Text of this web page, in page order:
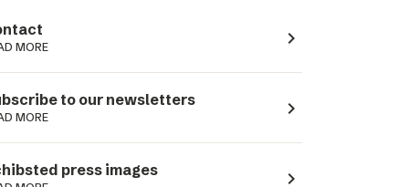
MORE navigate_next
to our newsletters
MORE navigate_next
press images navigate_next